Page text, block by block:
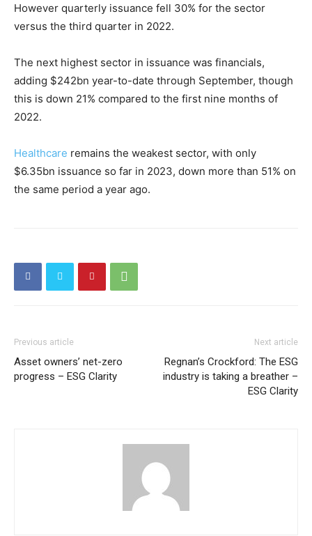
However quarterly issuance fell 30% for the sector
versus the third quarter in 2022.
The next highest sector in issuance was financials,
adding $242bn year-to-date through September, though
this is down 21% compared to the first nine months of
2022.
Healthcare remains the weakest sector, with only
$6.35bn issuance so far in 2023, down more than 51% on
the same period a year ago.
Previous article
Asset owners’ net-zero
progress – ESG Clarity
Next article
Regnan’s Crockford: The ESG
industry is taking a breather –
ESG Clarity